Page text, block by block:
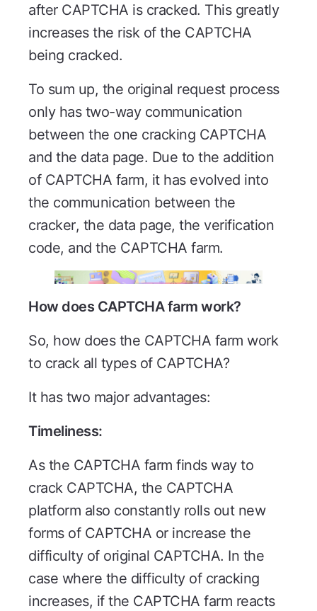
after CAPTCHA is cracked. This greatly
increases the risk of the CAPTCHA
being cracked.
To sum up, the original request process
only has two-way communication
between the one cracking CAPTCHA
and the data page. Due to the addition
of CAPTCHA farm, it has evolved into
the communication between the
cracker, the data page, the verification
code, and the CAPTCHA farm.
How does CAPTCHA farm work?
So, how does the CAPTCHA farm work
to crack all types of CAPTCHA?
It has two major advantages:
Timeliness:
As the CAPTCHA farm finds way to
crack CAPTCHA, the CAPTCHA
platform also constantly rolls out new
forms of CAPTCHA or increase the
difficulty of original CAPTCHA. In the
case where the difficulty of cracking
increases, if the CAPTCHA farm reacts